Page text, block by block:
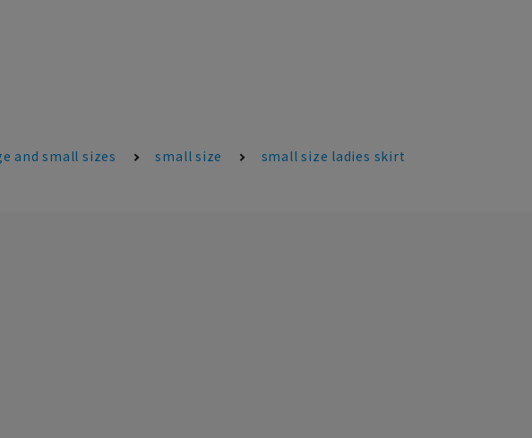
and small sizes small size small size ladies skirt